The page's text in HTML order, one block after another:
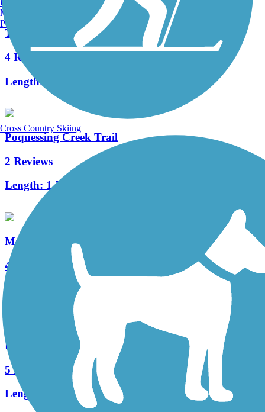
Tacony Creek Trail
4 Reviews
Length:
Poquessing Creek Trail
2 Reviews
Length: 1.5 mi
Merchantville Bike Path
4 Reviews
1.05 mi
Delaware River Trail
5 Reviews
Length:
2.6 mi
Manchester, NH
Portland, ME
Cross Country Skiing